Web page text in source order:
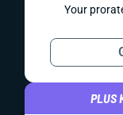
Your
PLUS